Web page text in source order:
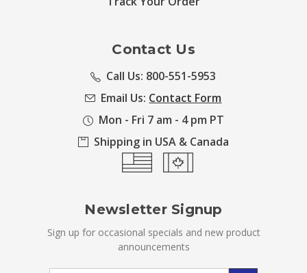
Contact Us
Call Us: 800-551-5953
Email Us: Contact Form
Mon - Fri 7 am - 4 pm PT
Shipping in USA & Canada
Newsletter Signup
Sign up for occasional specials and new product
announcements